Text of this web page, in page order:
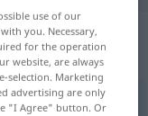
use of our
you. Necessary,
for the operation
website, are always
selection. Marketing
advertising are only
"I Agree" button. Or